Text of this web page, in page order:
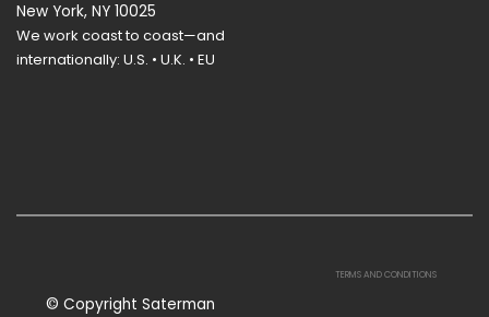
New York, NY 10025
We work coast to coast—and
internationally: U.S. • U.K. • EU
© Copyright Saterman
TERMS AND CONDITIONS